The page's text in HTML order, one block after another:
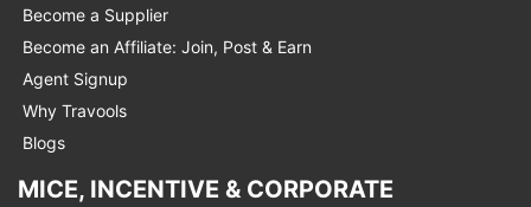
Become a Supplier
Become an Affiliate: Join, Post & Earn
Agent Signup
Why Travools
Blogs
MICE, INCENTIVE & CORPORATE